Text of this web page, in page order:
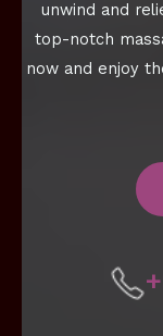
unwind and
top-notch
now and enjoy